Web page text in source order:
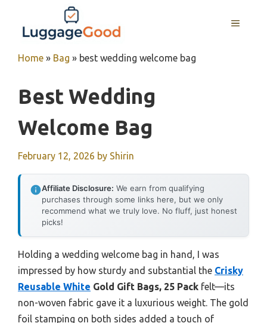
content
MENU
Home » Bag » best wedding welcome bag
Best Wedding
Welcome Bag
February 12, 2026 by Shirin
Affiliate Disclosure: We earn from qualifying
purchases through some links here, but we only
recommend what we truly love. No fluff, just honest
picks!
Holding a wedding welcome bag in hand, I was
impressed by how sturdy and substantial the Crisky
Reusable White Gold Gift Bags, 25 Pack felt—its
non-woven fabric gave it a luxurious weight. The gold
foil stamping on both sides added a touch of